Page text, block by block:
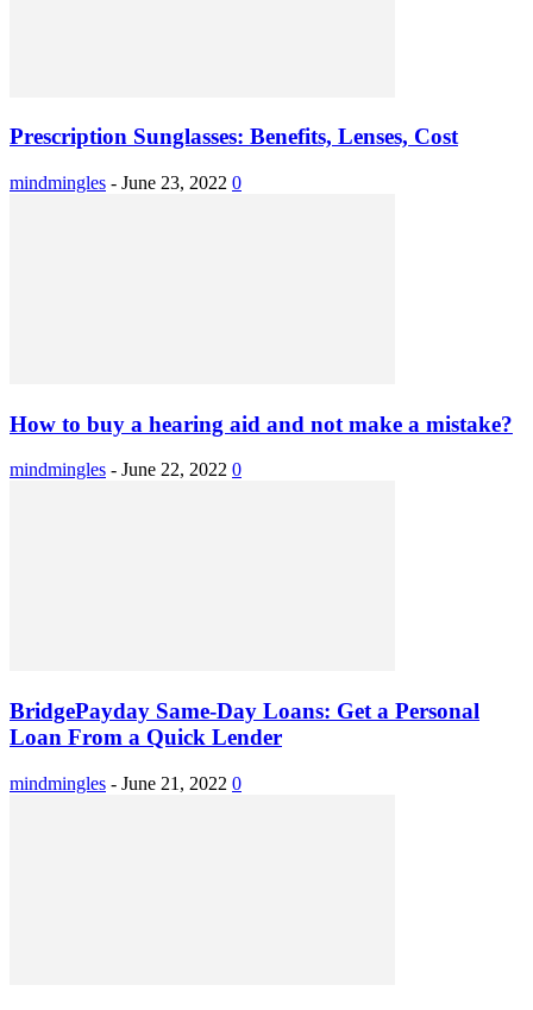
Prescription Sunglasses: Benefits, Lenses, Cost
mindmingles - June 23, 2022 0
How to buy a hearing aid and not make a mistake?
mindmingles - June 22, 2022 0
BridgePayday Same-Day Loans: Get a Personal
Loan From a Quick Lender
mindmingles - June 21, 2022 0